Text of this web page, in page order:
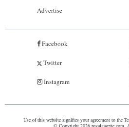
Advertise
Facebook
Twitter
Instagram
Use of this website signifies your agreement to the
© Copyright 2026 royalgazette.com.